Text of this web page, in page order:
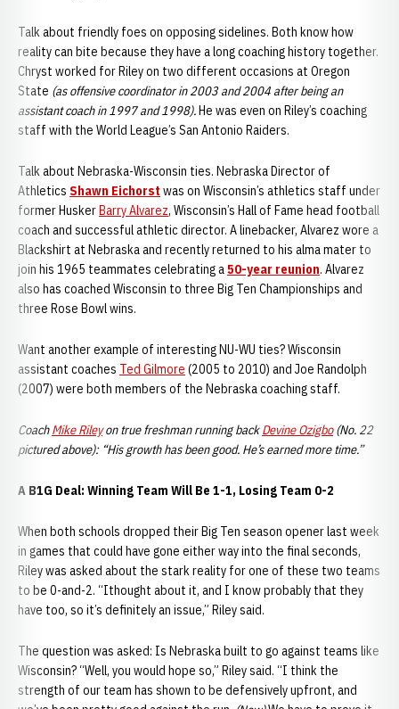
Talk about friendly foes on opposing sidelines. Both know how
reality can bite because they have a long coaching history together.
Chryst worked for Riley on two different occasions at Oregon
State (as offensive coordinator in 2003 and 2004 after being an
assistant coach in 1997 and 1998).He was even on Riley’s coaching
staff with the World League’s San Antonio Raiders.
Talk about Nebraska-Wisconsin ties. Nebraska Director of
Athletics Shawn Eichorst was on Wisconsin’s athletics staff under
former HuskerBarry Alvarez, Wisconsin’s Hall of Fame head football
coach and successful athletic director. A linebacker, Alvarez wore a
Blackshirt at Nebraska and recently returned to his alma mater to
join his 1965 teammates celebrating a50-year reunion. Alvarez
also has coached Wisconsin to three Big Ten Championships and
three Rose Bowl wins.
Want another example of interesting NU-WU ties? Wisconsin
assistant coaches Ted Gilmore (2005 to 2010) and Joe Randolph
(2007) were both members of the Nebraska coaching staff.
CoachMike Rileyon true freshman running backDevine Ozigbo(No. 22
pictured above): “His growth has been good. He’s earned more time.”
A B1G Deal: Winning Team Will Be 1-1, Losing Team 0-2
When both schools dropped their Big Ten season opener last week
in games that could have gone either way into the final seconds,
Riley was asked about the stark reality for one of these two teams
to be 0-and-2. “Ithought about it, and I know probably that they
have too, so it’s definitely an issue,” Riley said.
The question was asked: Is Nebraska built to go against teams like
Wisconsin? “Well, you would hope so,” Riley said. “I think the
strength of our team has shown to be defensively upfront, and